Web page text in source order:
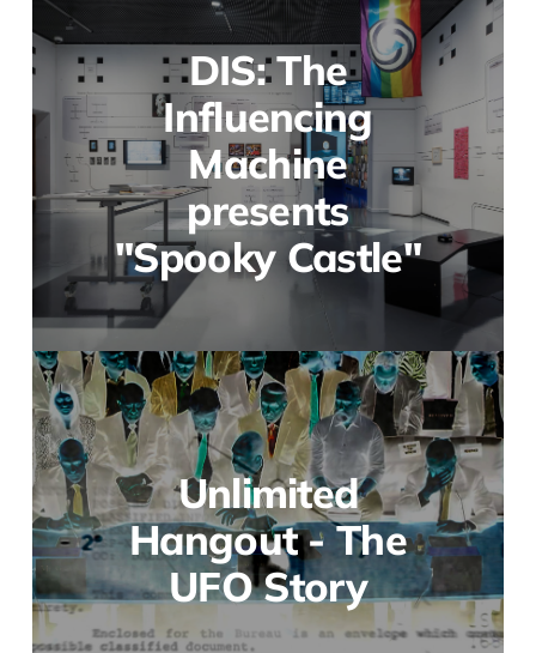
DIS: The
Influencing
Machine
presents
"Spooky Castle"
Unlimited
Hangout - The
UFO Story